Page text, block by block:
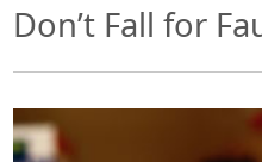
Don’t Fall for